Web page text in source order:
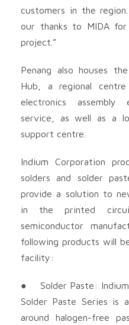
customers in the
our thanks to MIDA
project.”
Penang also houses
Hub, a regional
electronics assembly
service, as well as a
support centre.
Indium Corporation
solders and solder
provide a solution to
in the printed
semiconductor
following products will
facility:
● Solder Paste: Indium
Solder Paste Series is
around halogen-free